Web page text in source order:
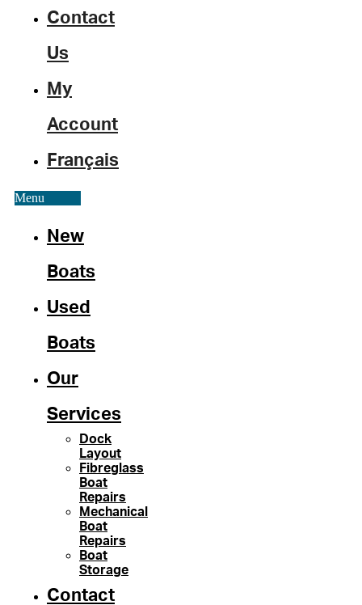
Contact
Us
My
Account
Français
Menu
New
Boats
Used
Boats
Our
Services
Dock
Layout
Fibreglass
Boat
Repairs
Mechanical
Boat
Repairs
Boat
Storage
Contact